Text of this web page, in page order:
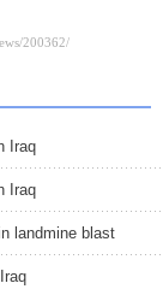
Iraq
Iraq
landmine blast